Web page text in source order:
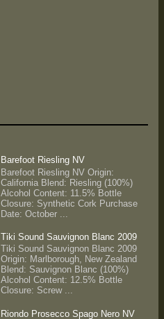
Barefoot Riesling NV
Barefoot Riesling NV Origin:
California Blend: Riesling (100%)
Alcohol Content: 11.5% Bottle
Closure: Synthetic Cork Purchase
Date: October ...
Tiki Sound Sauvignon Blanc 2009
Tiki Sound Sauvignon Blanc 2009
Origin: Marlborough, New Zealand
Blend: Sauvignon Blanc (100%)
Alcohol Content: 12.5% Bottle
Closure: Screw ...
Riondo Prosecco Spago Nero NV